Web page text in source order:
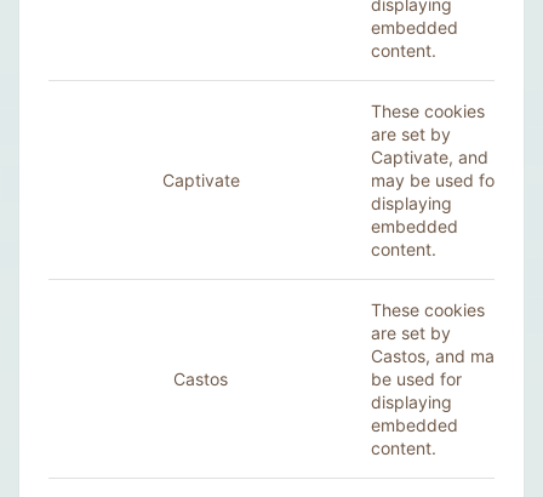
displaying
embedded
content.
Captivate
These cookies
are set by
Captivate, and
may be used for
displaying
embedded
content.
Castos
These cookies
are set by
Castos, and may
be used for
displaying
embedded
content.